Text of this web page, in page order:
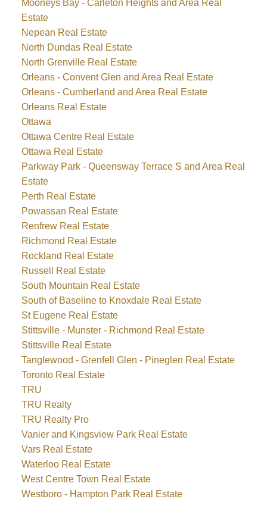
Mooneys Bay - Carleton Heights and Area Real
Estate
Nepean Real Estate
North Dundas Real Estate
North Grenville Real Estate
Orleans - Convent Glen and Area Real Estate
Orleans - Cumberland and Area Real Estate
Orleans Real Estate
Ottawa
Ottawa Centre Real Estate
Ottawa Real Estate
Parkway Park - Queensway Terrace S and Area Real
Estate
Perth Real Estate
Powassan Real Estate
Renfrew Real Estate
Richmond Real Estate
Rockland Real Estate
Russell Real Estate
South Mountain Real Estate
South of Baseline to Knoxdale Real Estate
St Eugene Real Estate
Stittsville - Munster - Richmond Real Estate
Stittsville Real Estate
Tanglewood - Grenfell Glen - Pineglen Real Estate
Toronto Real Estate
TRU
TRU Realty
TRU Realty Pro
Vanier and Kingsview Park Real Estate
Vars Real Estate
Waterloo Real Estate
West Centre Town Real Estate
Westboro - Hampton Park Real Estate